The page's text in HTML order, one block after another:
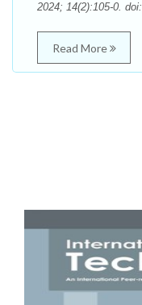
2024; 14(2):105-0. doi:
Read More